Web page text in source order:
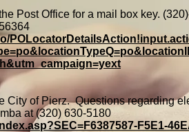
Post Office for a mail box key.
City of Pierz. Questions regarding
at (320) 630-5180
F5E1-